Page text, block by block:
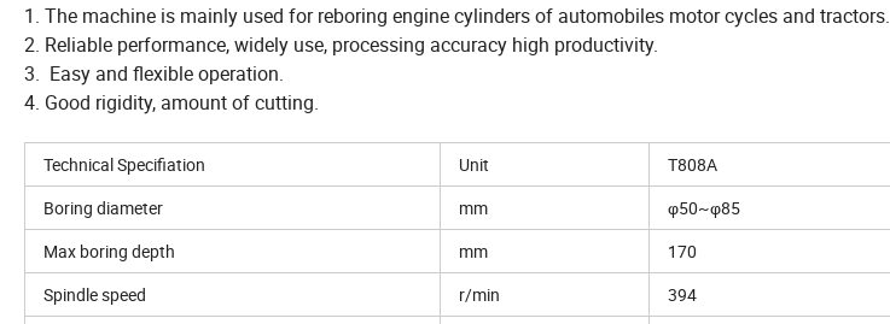
1. The machine is mainly used for reboring engine cylinders of automobiles motor cycles and tractors.
2. Reliable performance, widely use, processing accuracy high productivity.
3. Easy and flexible operation.
4. Good rigidity, amount of cutting.
Technical Specifiation Unit T808A
Boring diameter
mm φ50~φ85
Max boring depth
mm
170
Spindle speed
r/min
394